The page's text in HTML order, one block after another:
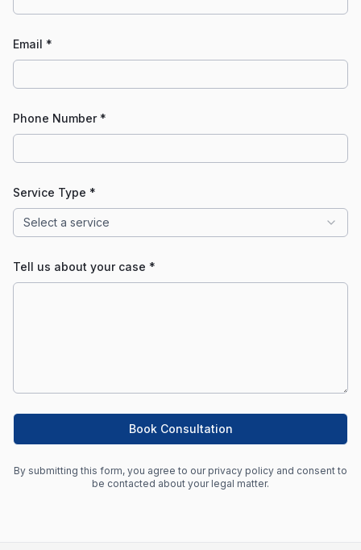
Email *
Phone Number *
Service Type *
Select a service
Tell us about your case *
Book Consultation
By submitting this form, you agree to our privacy policy and consent to
be contacted about your legal matter.